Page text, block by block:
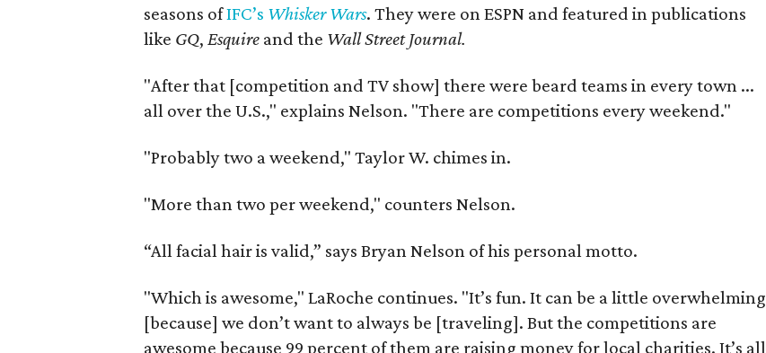
seasons ofIFC’s Whisker Wars. They were on ESPN and featured in publications
like GQ, Esquire and the Wall Street Journal.
"After that [competition and TV show] there were beard teams in every town ...
all over the U.S.," explains Nelson. "There are competitions every weekend."
"Probably two a weekend," Taylor W. chimes in.
"More than two per weekend," counters Nelson.
“All facial hair is valid,” says Bryan Nelson of his personal motto.
"Which is awesome," LaRoche continues. "It’s fun. It can be a little overwhelming
[because] we don’t want to always be [traveling]. But the competitions are
awesome because 99 percent of them are raising money for local charities. It’s all